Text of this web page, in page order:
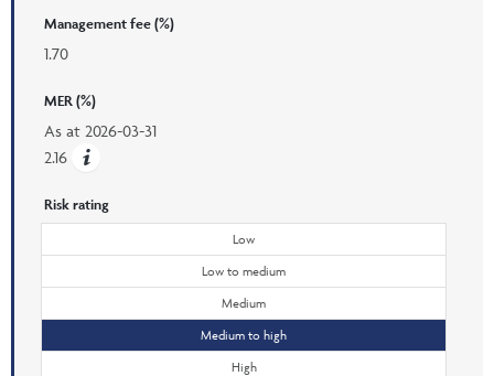
Management fee (%)
1.70
MER (%)
As at 2026-03-31
2.16
Risk rating
Low
Low to medium
Medium
Medium to high
High